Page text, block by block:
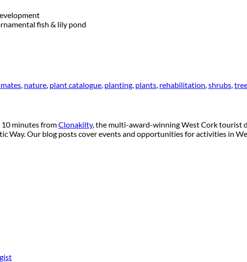
fish & lily pond
nature plant catalogue planting plants rehabilitation shrubs
minutes fromClonakilty, the multi-award-winning West Cork tourist
Our blog posts cover events and opportunities for activities in